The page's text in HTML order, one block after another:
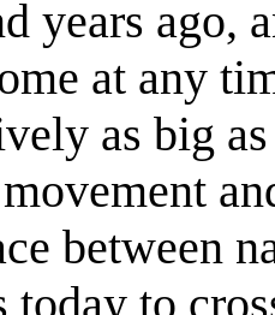
years ago,
at any
as big
between
today to